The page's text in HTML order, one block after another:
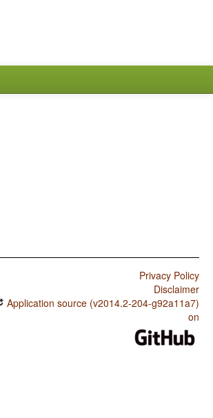
Privacy Policy
Disclaimer
Application source (v2014.2-204-g92a11a7)
on